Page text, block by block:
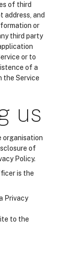
of third
address, and
or
third party
or to
of a
the Service
us
organisation
of
Policy.
is the
Privacy
to the